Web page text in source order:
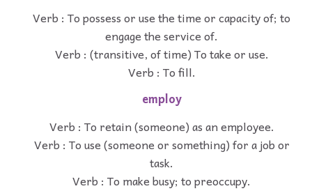
Verb : To possess or use the time or capacity of; to
engage the service of.
Verb : (transitive, of time) To take or use.
Verb : To fill.
employ
Verb : To retain (someone) as an employee.
Verb : To use (someone or something) for a job or
task.
Verb : To make busy; to preoccupy.